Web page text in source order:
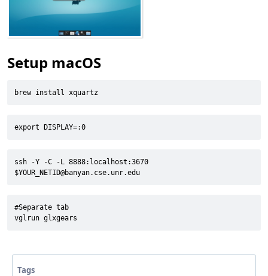
Setup macOS
brew install xquartz
export DISPLAY=:0
ssh -Y -C -L 8888:localhost:3670
$YOUR_NETID@banyan.cse.unr.edu
#Separate tab
vglrun glxgears
Tags